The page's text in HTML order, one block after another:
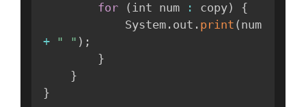
for
( int num : copy)
{
            System
. out . print (
+ " " ) ;
}
}
}